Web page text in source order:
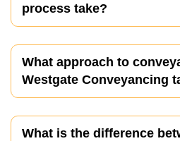
process take?
What approach to
Westgate Conveyancing
What is the difference